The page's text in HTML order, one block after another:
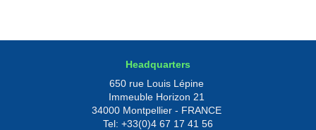
Headquarters
650 rue Louis Lépine
Immeuble Horizon 21
34000 Montpellier - FRANCE
Tel: +33(0)4 67 17 41 56